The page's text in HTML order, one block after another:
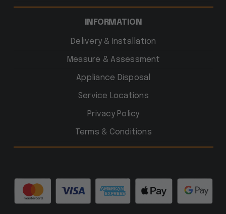
INFORMATION
Delivery & Installation
Measure & Assessment
Appliance Disposal
Service Locations
Privacy Policy
Terms & Conditions